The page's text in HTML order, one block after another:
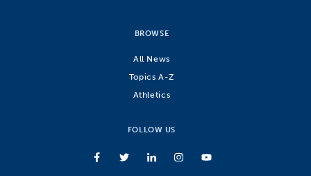
BROWSE
All News
Topics A-Z
Athletics
FOLLOW US